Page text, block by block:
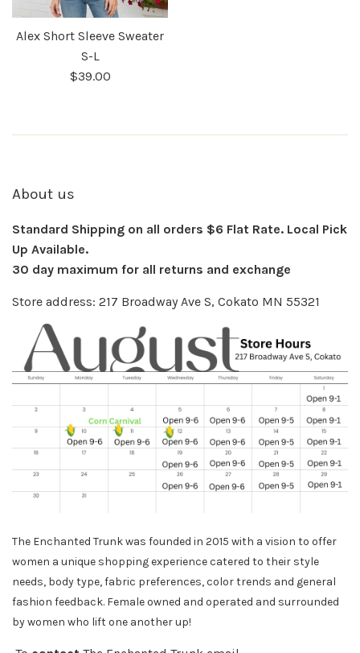
Alex Short Sleeve Sweater
S-L
$39.00
About us
Standard Shipping on all orders $6 Flat Rate. Local Pick
Up Available.
30 day maximum for all returns and exchange
Store address: 217 Broadway Ave S, Cokato MN 55321
The Enchanted Trunk was founded in 2015 with a vision to offer
women a unique shopping experience catered to their style
needs, bodytype, fabric preferences, color trends and general
fashion feedback. Female owned and operated and surrounded
by women who lift one another up!